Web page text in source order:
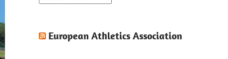
European Athletics Association